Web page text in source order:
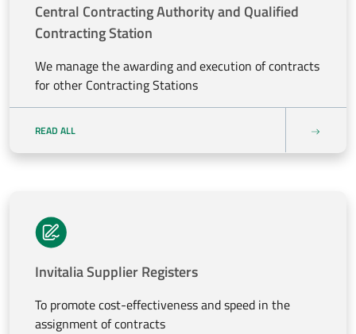
Central Contracting Authority and Qualified
Contracting Station
We manage the awarding and execution of contracts
for other Contracting Stations
READ ALL
Invitalia Supplier Registers
To promote cost-effectiveness and speed in the
assignment of contracts